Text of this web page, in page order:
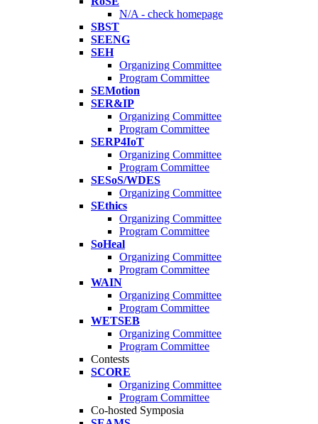
N/A - check homepage
SBST
SEENG
SEH
Organizing Committee
Program Committee
SEMotion
SER&IP
Organizing Committee
Program Committee
SERP4IoT
Organizing Committee
Program Committee
SESoS/WDES
Organizing Committee
SEthics
Organizing Committee
Program Committee
SoHeal
Organizing Committee
Program Committee
WAIN
Organizing Committee
Program Committee
WETSEB
Organizing Committee
Program Committee
Contests
SCORE
Organizing Committee
Program Committee
Co-hosted Symposia